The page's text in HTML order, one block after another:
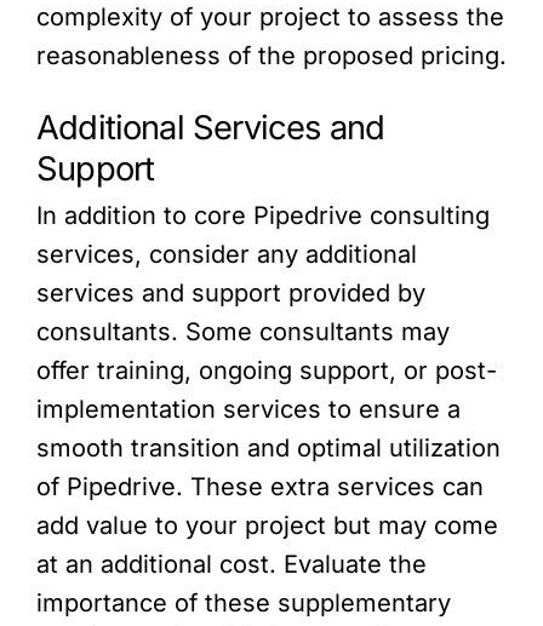
complexity of your project to assess the
reasonableness of the proposed pricing.
Additional Services and
Support
In addition to core Pipedrive consulting
services, consider any additional
services and support provided by
consultants. Some consultants may
offer training, ongoing support, or post-
implementation services to ensure a
smooth transition and optimal utilization
of Pipedrive. These extra services can
add value to your project but may come
at an additional cost. Evaluate the
importance of these supplementary